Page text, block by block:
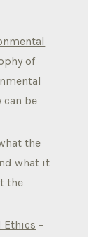
of
can be
the
what it
the
Ethics –